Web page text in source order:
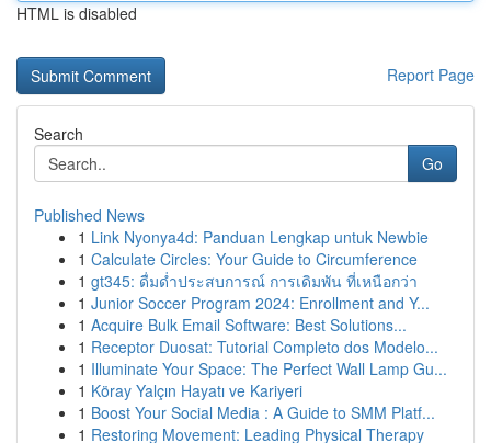
HTML is disabled
Report Page
Search
Go
Published News
1 Link Nyonya4d: Panduan Lengkap untuk Newbie
1 Calculate Circles: Your Guide to Circumference
1 gt345: ดื่มด่ำประสบการณ์ การเดิมพัน ที่เหนือกว่า
1 Junior Soccer Program 2024: Enrollment and Y...
1 Acquire Bulk Email Software: Best Solutions...
1 Receptor Duosat: Tutorial Completo dos Modelo...
1 Illuminate Your Space: The Perfect Wall Lamp Gu...
1 Köray Yalçın Hayatı ve Kariyeri
1 Boost Your Social Media : A Guide to SMM Platf...
1 Restoring Movement: Leading Physical Therapy